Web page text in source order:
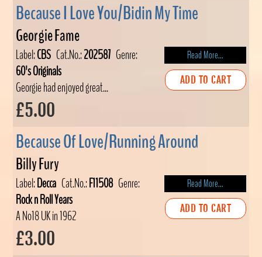
Because I Love You/Bidin My Time
Georgie Fame
Label:CBS Cat.No.:202587 Genre:
60's Originals
Georgie had enjoyed great...
£5.00
Read More...
ADD TO CART
Because Of Love/Running Around
Billy Fury
Label:Decca Cat.No.:F11508Genre:
Rock n Roll Years
A No18 UK in 1962
£3.00
Read More...
ADD TO CART